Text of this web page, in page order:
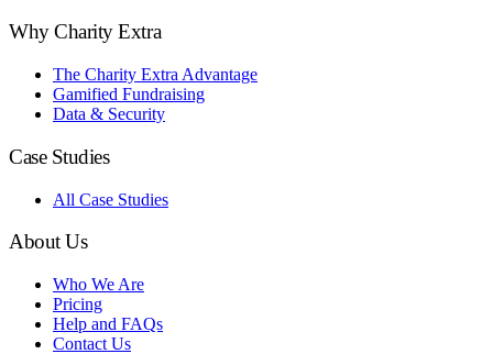
Why Charity Extra
The Charity Extra Advantage
Gamified Fundraising
Data & Security
Case Studies
All Case Studies
About Us
Who We Are
Pricing
Help and FAQs
Contact Us